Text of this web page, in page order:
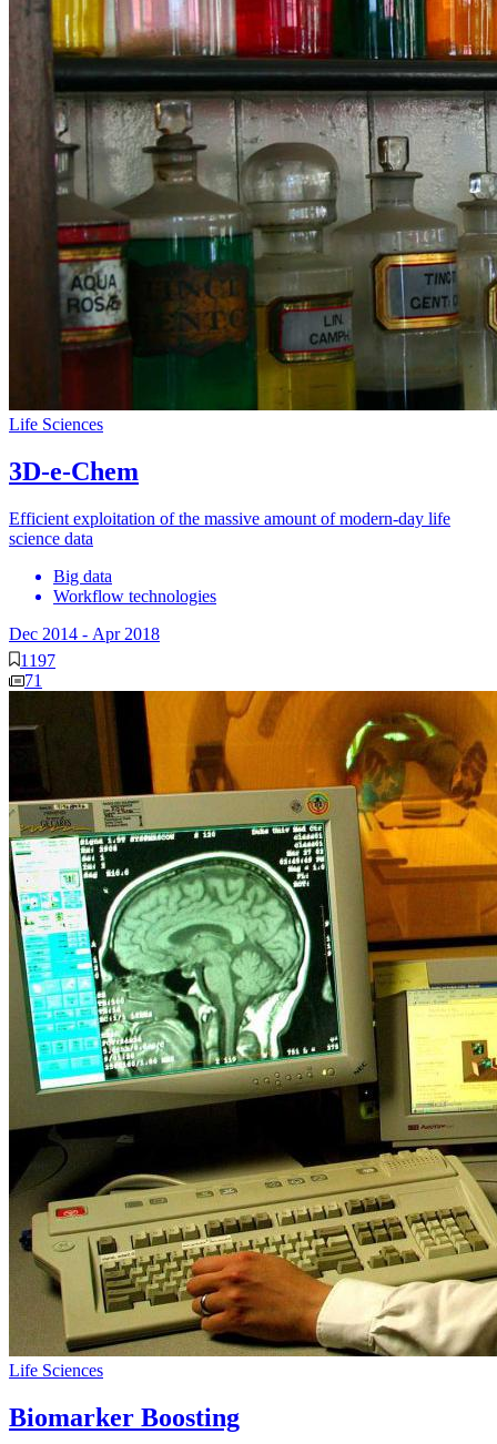
Life Sciences
3D-e-Chem
Efficient exploitation of the massive amount of modern-day life
science data
Big data
Workflow technologies
Dec 2014 - Apr 2018
1197
71
Life Sciences
Biomarker Boosting